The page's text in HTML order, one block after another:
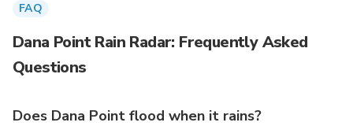
FAQ
Dana Point Rain Radar: Frequently Asked
Questions
Does Dana Point flood when it rains?